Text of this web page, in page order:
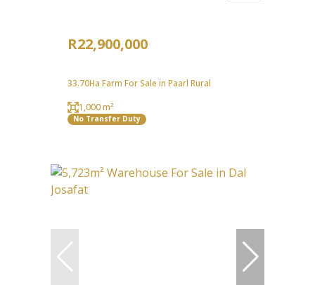
R22,900,000
33.70Ha Farm For Sale in Paarl Rural
1,000 m²
No Transfer Duty